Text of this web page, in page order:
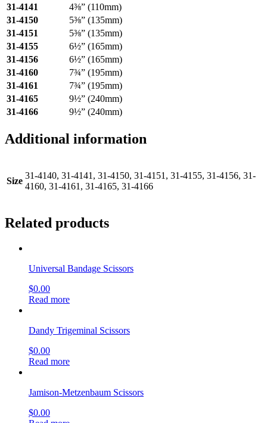
31-4141
4⅜” (110mm)
31-4150
5⅜” (135mm)
31-4151
5⅜” (135mm)
31-4155
6½” (165mm)
31-4156
6½” (165mm)
31-4160
7¾” (195mm)
31-4161
7¾” (195mm)
31-4165
9½” (240mm)
31-4166
9½” (240mm)
Additional information
Size
31-4140, 31-4141, 31-4150, 31-4151, 31-4155, 31-4156, 31-
4160, 31-4161, 31-4165, 31-4166
Related products
Universal Bandage Scissors
$0.00
Read more
Dandy Trigeminal Scissors
$0.00
Read more
Jamison-Metzenbaum Scissors
$0.00